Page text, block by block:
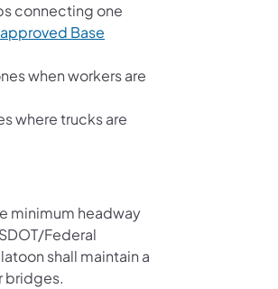
connecting one
Base
when workers are
where trucks are
minimum headway
Federal
shall maintain a
bridges.